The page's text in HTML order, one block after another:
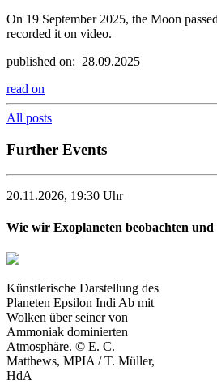
On 19 September 2025, the Moon
recorded it on video.
published on: 28.09.2025
read on
All posts
Further Events
20.11.2026, 19:30 Uhr
Wie wir Exoplaneten beobachten und
Künstlerische Darstellung des
Planeten Epsilon Indi Ab mit
Wolken über seiner von
Ammoniak dominierten
Atmosphäre. © E. C.
Matthews, MPIA / T. Müller,
HdA